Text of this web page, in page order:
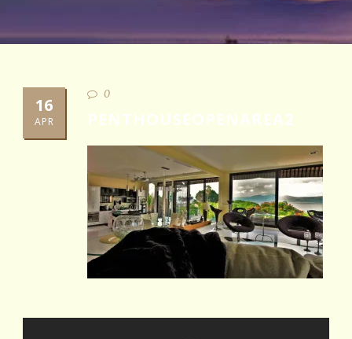
16
APR
0
PENTHOUSEOPENAREA2